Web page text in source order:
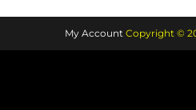
My AccountCopyright ©